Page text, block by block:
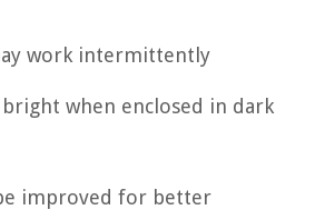
work intermittently
bright when enclosed in dark
improved for better